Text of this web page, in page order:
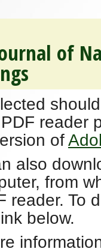
of
reader
of
also
from
reader. To
below.